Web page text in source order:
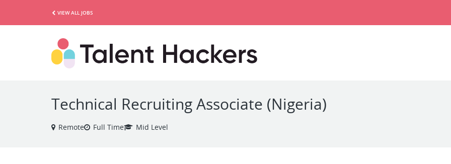
VIEW ALL JOBS
Technical Recruiting Associate (Nigeria)
Remote Full Time Mid Level